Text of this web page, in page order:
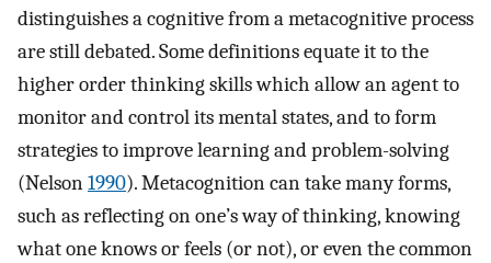
distinguishes a cognitive from a metacognitive process
are still debated. Some definitions equate it to the
higher order thinking skills which allow an agent to
monitor and control its mental states, and to form
strategies to improve learning and problem-solving
(Nelson1990). Metacognition can take many forms,
such as reflecting on one’s way of thinking, knowing
what one knows or feels (or not), or even the common